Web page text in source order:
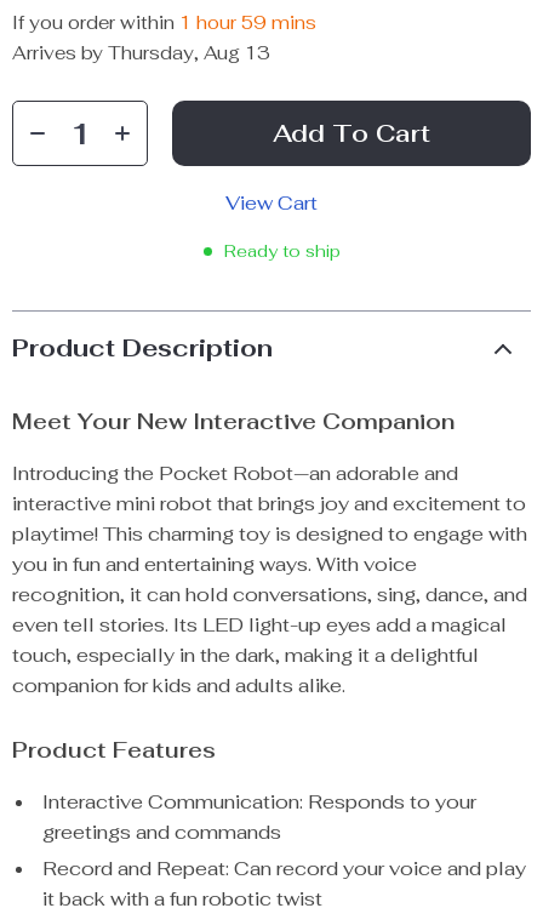
If you order within 1 hour 59 mins
Arrives by Thursday, Aug 13
Add To Cart
View Cart
Ready to ship
Product Description
Meet Your New Interactive Companion
Introducing the Pocket Robot—an adorable and
interactive mini robot that brings joy and excitement to
playtime! This charming toy is designed to engage with
you in fun and entertaining ways. With voice
recognition, it can hold conversations, sing, dance, and
even tell stories. Its LED light-up eyes add a magical
touch, especially in the dark, making it a delightful
companion for kids and adults alike.
Product Features
Interactive Communication: Responds to your
greetings and commands
Record and Repeat: Can record your voice and play
it back with a fun robotic twist